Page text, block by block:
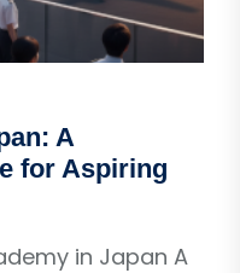
A
for Aspiring
in Japan A